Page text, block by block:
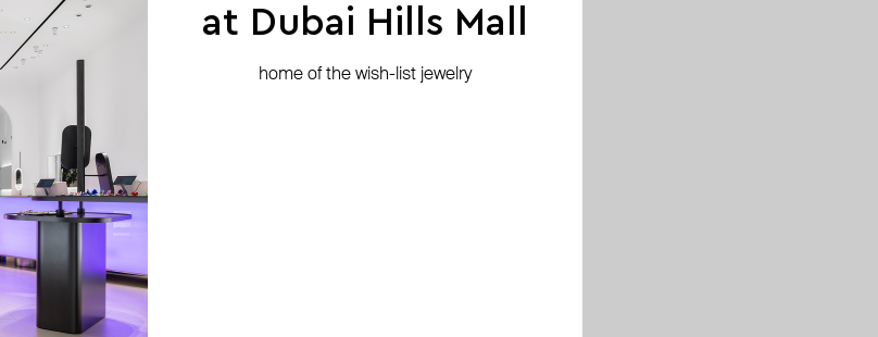
at Dubai Hills Mall
home of the wish-list jewelry